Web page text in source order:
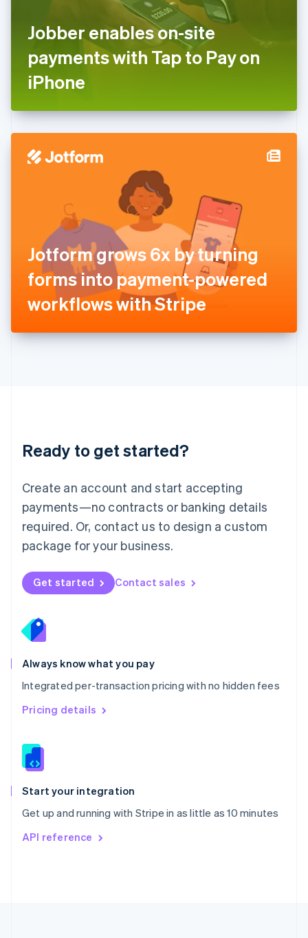
Jobber enables on-site
payments with Tap to Pay on
iPhone
Jotform grows 6x by turning
forms into payment-powered
workflows with Stripe
Ready to get started?
Create an account and start accepting
payments—no contracts or banking details
required. Or, contact us to design a custom
package for your business.
Get started Contact sales
Always know what you pay
Integrated per-transaction pricing with no hidden fees
Pricing details
Start your integration
Get up and running with Stripe in as little as 10 minutes
API reference
FrançaisEnglish
DeutschEnglish
Gibraltar
English
English
Hong Kong SAR, China
Hungary
Ireland
English
Italy
ItalianoEnglish
日本語English
Latvia
English
DeutschEnglish
English 简体中文
Mexico
EspañolEnglish
Netherlands
Nederlands English
New Zealand
Norway
English
English
Portugal
Português
Romania
English
Singapore
English 简体中文
Slovakia
Slovenia
Spain
EspañolEnglish
Svenska English
DeutschFrançais